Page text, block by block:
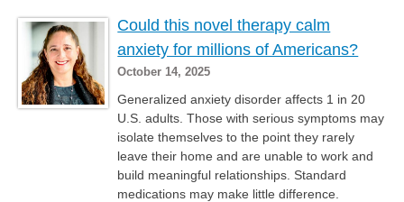
Could this novel therapy calm
anxiety for millions of Americans?
October 14, 2025
Generalized anxiety disorder affects 1 in 20
U.S. adults. Those with serious symptoms may
isolate themselves to the point they rarely
leave their home and are unable to work and
build meaningful relationships. Standard
medications may make little difference.